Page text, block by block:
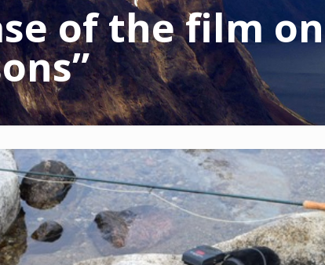
of the film on